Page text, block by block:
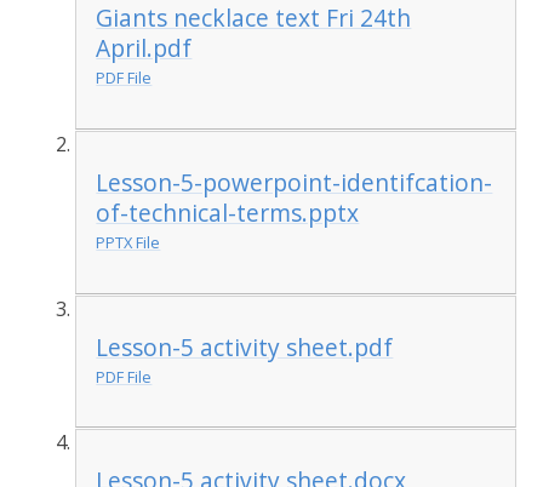
Giants necklace text Fri 24th
April.pdf
PDF File
Lesson-5-powerpoint-identifcation-
of-technical-terms.pptx
PPTX File
Lesson-5 activity sheet.pdf
PDF File